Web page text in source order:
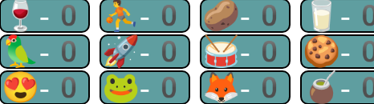
🍷-0 ⛹-0 🥔-0 🥛-
🦜-0 🚀-0 🥁-0 🍪-
😍-0 🐸-0 🦊-0 🧉-